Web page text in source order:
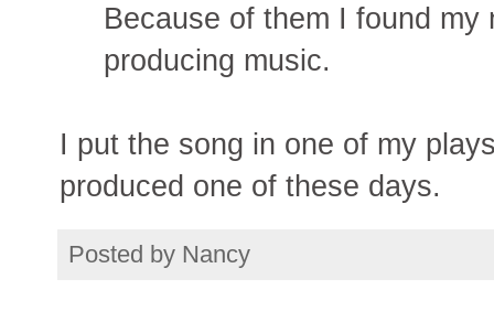
Because of them I found
producing music.
I put the song in one of my
produced one of these days.
Posted by Nancy